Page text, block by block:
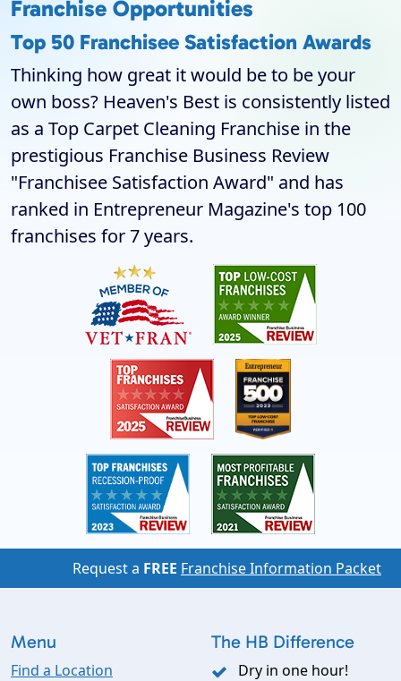
Franchise Opportunities
Top 50 Franchisee Satisfaction Awards
Thinking how great it would be to be your
own boss? Heaven's Best is consistently listed
as a Top Carpet Cleaning Franchise in the
prestigious Franchise Business Review
"Franchisee Satisfaction Award" and has
ranked in Entrepreneur Magazine's top 100
franchises for 7 years.
Request a FREE Franchise Information Packet
Menu
Find a Location
The HB Difference
Dry in one hour!